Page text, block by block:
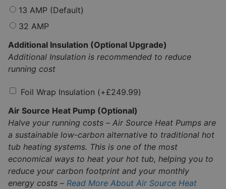
13 AMP (Default)
32 AMP
Additional Insulation (Optional Upgrade)
Additional Insulation is recommended to reduce
running cost
Foil Wrap Insulation (+£249.99)
Air Source Heat Pump (Optional)
Halve your running costs – Air Source Heat Pumps are
a sustainable low-carbon alternative to traditional hot
tub heating systems. This is one of the most
economical ways to heat your hot tub, helping you to
reduce your carbon footprint and your monthly
energy costs – Read More About Air Source Heat